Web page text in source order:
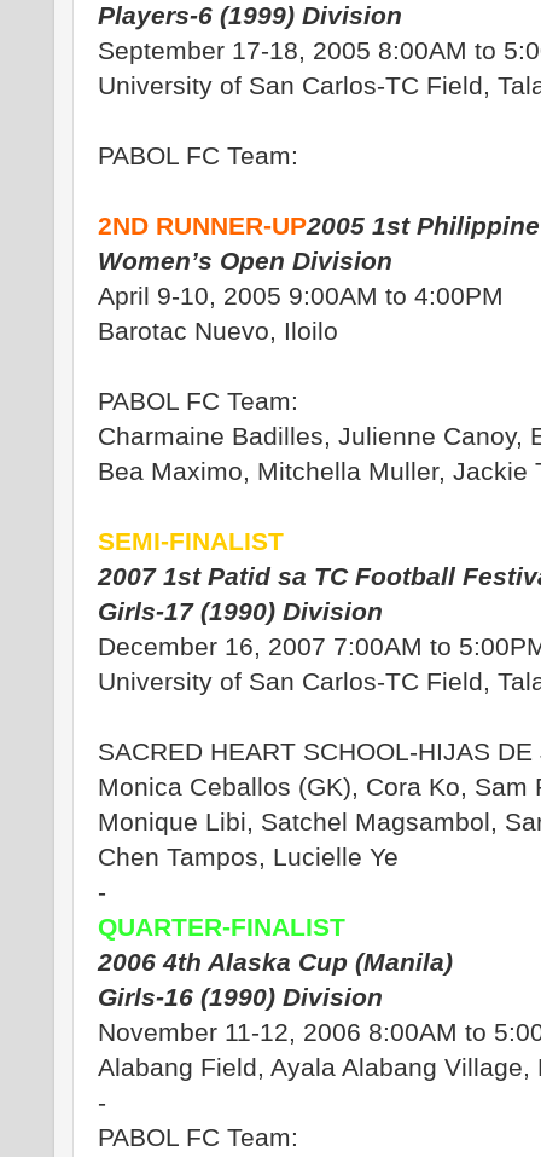
Players-6 (1999) Division
September 17-18, 2005 8:00AM to
University of San Carlos-TC Field,
PABOL FC Team:
2ND RUNNER-UP2005 1st
Women’s Open Division
April 9-10, 2005 9:00AM to 4:00PM
Barotac Nuevo, Iloilo
PABOL FC Team:
Charmaine Badilles, Julienne Canoy,
Bea Maximo, Mitchella Muller, Jackie
SEMI-FINALIST
2007 1st Patid sa TC Football
Girls-17 (1990) Division
December 16, 2007 7:00AM to
University of San Carlos-TC Field,
SACRED HEART SCHOOL-HIJAS
Monica Ceballos (GK), Cora Ko, Sam
Monique Libi, Satchel Magsambol,
Chen Tampos, Lucielle Ye
-
QUARTER-FINALIST
2006 4th Alaska Cup (Manila)
Girls-16 (1990) Division
November 11-12, 2006 8:00AM to
Alabang Field, Ayala Alabang Village,
-
PABOL FC Team: